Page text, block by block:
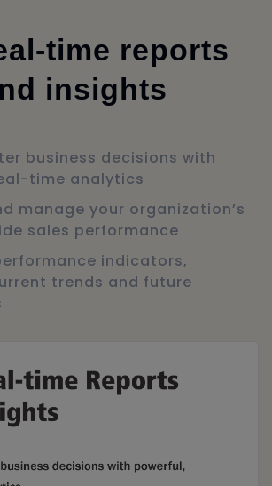
time reports
insights
business decisions with
time analytics
manage your organization’s
sales performance
indicators,
trends and future